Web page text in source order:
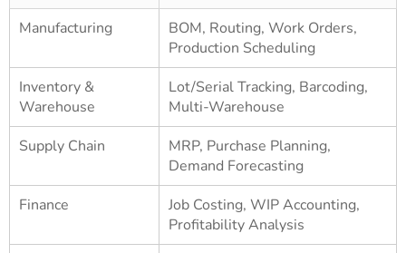
Manufacturing
BOM, Routing, Work Orders,
Production Scheduling
Inventory &
Warehouse
Lot/Serial Tracking, Barcoding,
Multi-Warehouse
Supply Chain
MRP, Purchase Planning,
Demand Forecasting
Finance
Job Costing, WIP Accounting,
Profitability Analysis